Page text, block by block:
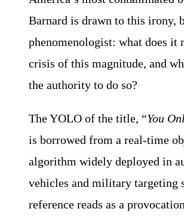
Barnard is drawn to this irony,
phenomenologist: what does it
crisis of this magnitude, and
the authority to do so?
The YOLO of the title, “You
is borrowed from a real-time
algorithm widely deployed in
vehicles and military targeting
reference reads as a